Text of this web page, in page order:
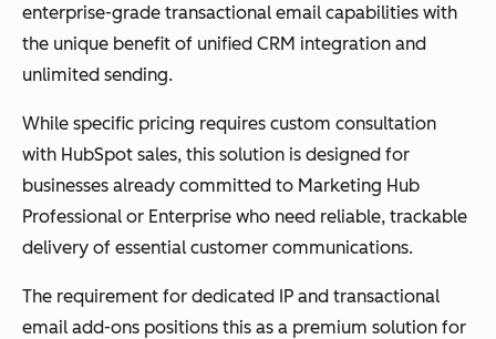
enterprise-grade transactional email capabilities with
the unique benefit of unified CRM integration and
unlimited sending.
While specific pricing requires custom consultation
with HubSpot sales, this solution is designed for
businesses already committed to Marketing Hub
Professional or Enterprise who need reliable, trackable
delivery of essential customer communications.
The requirement for dedicated IP and transactional
email add-ons positions this as a premium solution for